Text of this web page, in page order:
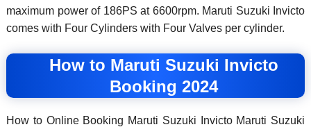
maximum power of 186PS at 6600rpm. Maruti Suzuki Invicto
comes with Four Cylinders with Four Valves per cylinder.
How to Maruti Suzuki Invicto
Booking 2024
How to Online Booking Maruti Suzuki Invicto Maruti Suzuki